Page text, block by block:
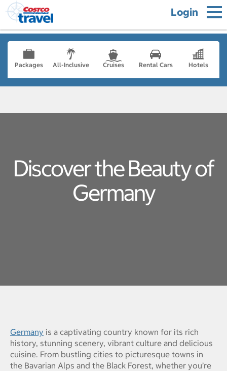
Login
Packages All-Inclusive Cruises Rental Cars Hotels
Discover the Beauty of
Germany
Germany is a captivating country known for its rich
history, stunning scenery, vibrant culture and delicious
cuisine. From bustling cities to picturesque towns in
the Bavarian Alps and the Black Forest, whether you’re